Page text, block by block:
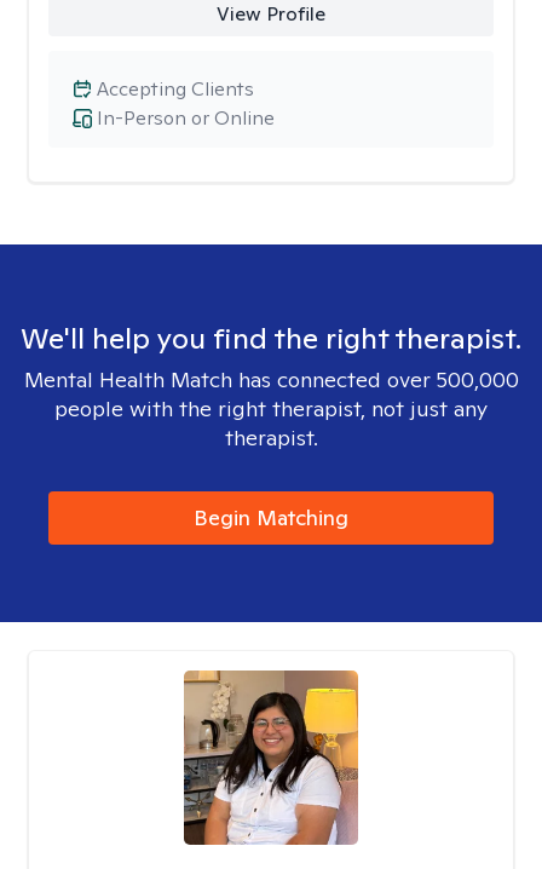
View Profile
In-Person or Online
Accepting Clients
We'll help you find the right therapist.
Mental Health Match has connected over 500,000
people with the right therapist, not just any
therapist.
Begin Matching